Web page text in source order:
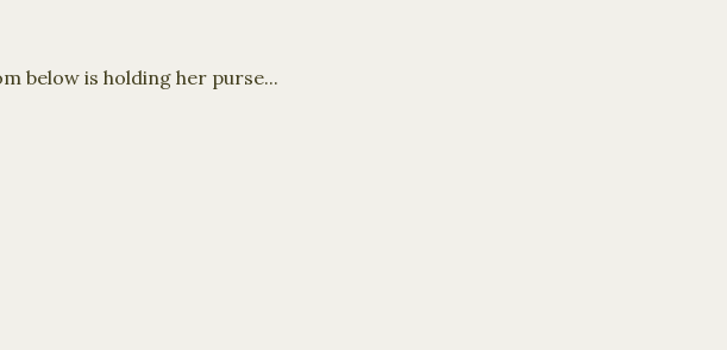
below is holding her purse...